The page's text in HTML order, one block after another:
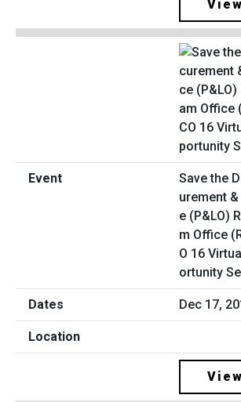
Save the
urement
e (P&LO)
m Office
O 16
ortunity
Dec 17,